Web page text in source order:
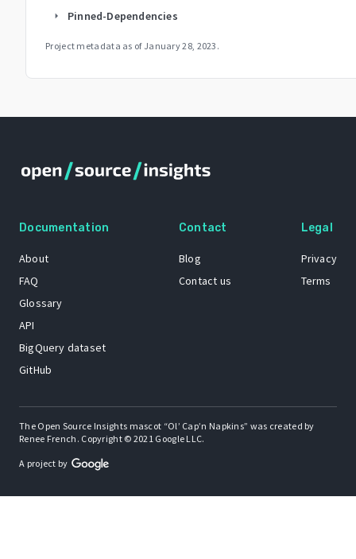
arrow_right Pinned-Dependencies
Project metadata as of January 28, 2023 .
Documentation
About
FAQ
Glossary
API
BigQuery dataset
GitHub
Contact
Blog
Contact us
Legal
Privacy
Terms
The Open Source Insights mascot “Ol’ Cap’n Napkins” was created by
Renee French. Copyright © 2021 Google LLC.
A project by